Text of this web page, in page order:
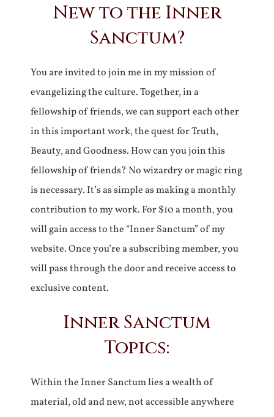
New to the Inner
Sanctum?
You are invited to join me in my mission of
evangelizing the culture. Together, in a
fellowship of friends, we can support each other
in this important work, the quest for Truth,
Beauty, and Goodness. How can you join this
fellowship of friends? No wizardry or magic ring
is necessary. It’s as simple as making a monthly
contribution to my work. For $10 a month, you
will gain access to the “Inner Sanctum” of my
website. Once you’re a subscribing member, you
will pass through the door and receive access to
exclusive content.
Inner Sanctum
Topics:
Within the Inner Sanctum lies a wealth of
material, old and new, not accessible anywhere